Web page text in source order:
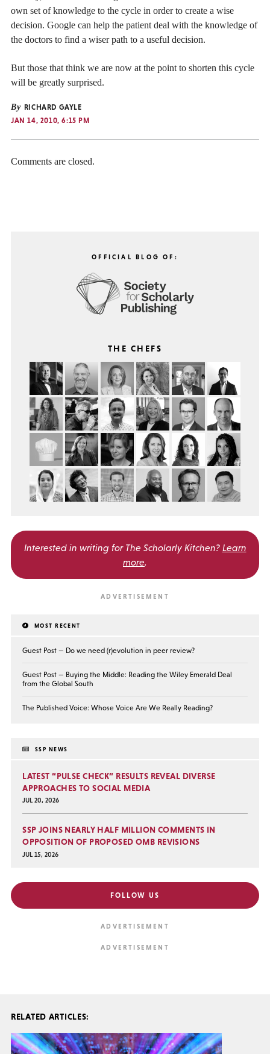
own set of knowledge to the cycle in order to create a wise
decision. Google can help the patient deal with the knowledge of
the doctors to find a wiser path to a useful decision.
But those that think we are now at the point to shorten this cycle
will be greatly surprised.
By RICHARD GAYLE
JAN 14, 2010, 6:15 PM
Comments are closed.
OFFICIAL BLOG OF:
THE CHEFS
Interested in writing for The Scholarly Kitchen? Learn
more.
MOST RECENT
Guest Post — Do we need (r)evolution in peer review?
Guest Post — Buying the Middle: Reading the Wiley Emerald Deal
from the Global South
The Published Voice: Whose Voice Are We Really Reading?
SSP NEWS
LATEST “PULSE CHECK” RESULTS REVEAL DIVERSE
APPROACHES TO SOCIAL MEDIA
JUL 20, 2026
SSP JOINS NEARLY HALF MILLION COMMENTS IN
OPPOSITION OF PROPOSED OMB REVISIONS
JUL 15, 2026
FOLLOW US
RELATED ARTICLES: